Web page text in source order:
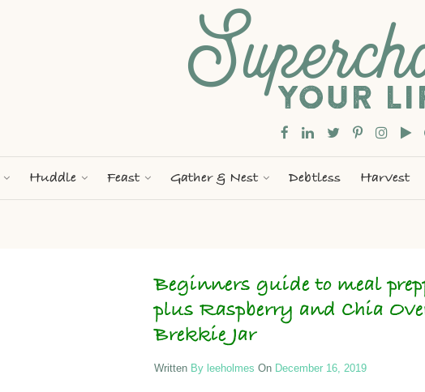
Huddle Feast Gather & Nest Debtless Harvest
Beginners guide to meal
plus Raspberry and Chia
Brekkie Jar
Written By leeholmes On December 16, 2019